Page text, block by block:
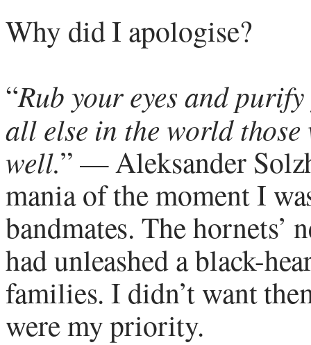
Why did I apologise?
“Rub your eyes and
all else in the world
well.” — Aleksander
mania of the moment I
bandmates. The
had unleashed a black-
families. I didn’t want
were my priority.